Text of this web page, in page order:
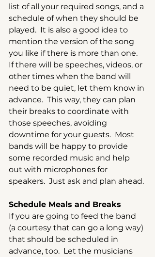
list of all your required songs, and a
schedule of when they should be
played.  It is also a good idea to
mention the version of the song
you like if there is more than one.
If there will be speeches, videos, or
other times when the band will
need to be quiet, let them know in
advance.  This way, they can plan
their breaks to coordinate with
those speeches, avoiding
downtime for your guests.  Most
bands will be happy to provide
some recorded music and help
out with microphones for
speakers.  Just ask and plan ahead.
Schedule Meals and Breaks
If you are going to feed the band
(a courtesy that can go a long way)
that should be scheduled in
advance, too.  Let the musicians